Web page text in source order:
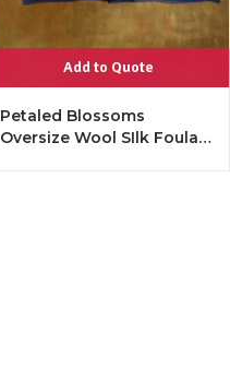
Add to Quote
Petaled Blossoms
Oversize Wool SIlk Foulard